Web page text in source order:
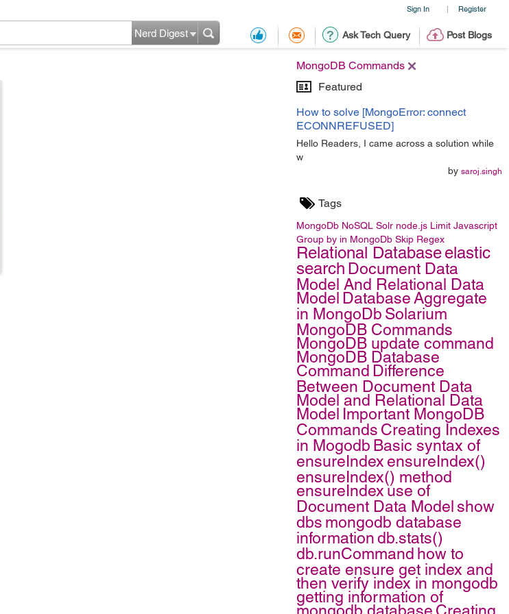
Sign In | Register
Ask Tech Query Post Blogs
Nerd Digest
MongoDB Commands
Featured
How to solve [MongoError: connect
ECONNREFUSED]
Hello Readers, I came across a solution while
w
by saroj.singh
Tags
MongoDb NoSQL Solr node.js Limit Javascript
Group by in MongoDb Skip Regex
Relational Databaseelastic
search Document Data
Model And Relational Data
Model DatabaseAggregate
in MongoDb Solarium
MongoDB Commands
MongoDB update command
MongoDB Database
Command Difference
Between Document Data
Model and Relational Data
Model Important MongoDB
Commands Creating Indexes
in Mogodb Basic syntax of
ensureIndex ensureIndex()
ensureIndex() method
ensureIndexuse of
Document Data Modelshow
dbs mongodb database
informationdb.stats()
db.runCommand how to
create ensure get index and
then verify index in mongodb
getting information of